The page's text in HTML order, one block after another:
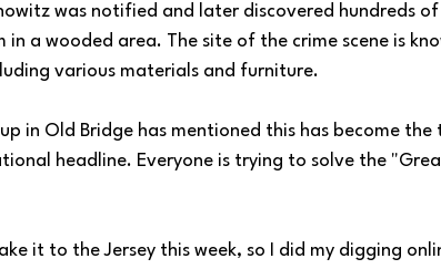
was notified and later discovered hundreds
in a wooded area. The site of the crime scene is
various materials and furniture.
in Old Bridge has mentioned this has become
headline. Everyone is trying to solve the
it to the Jersey this week, so I did my digging